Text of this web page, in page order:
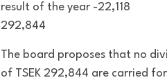
result of the year -22,118
292,844
The board proposes that no
of TSEK 292,844 are carried